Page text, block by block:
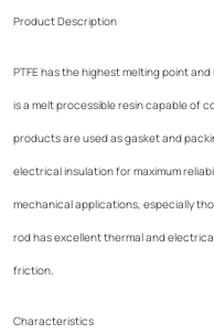
Product Description
PTFE has the highest melting point
is a melt processible resin capable of
products are used as gasket and
electrical insulation for maximum
mechanical applications, especially
rod has excellent thermal and
friction.
Characteristics